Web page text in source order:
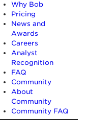
Why Bob
Pricing
News and
Awards
Careers
Analyst
Recognition
FAQ
Community
About
Community
Community FAQ